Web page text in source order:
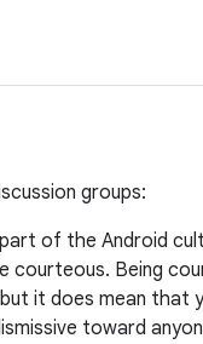
groups:
of the Android
courteous. Being
it does mean that
toward